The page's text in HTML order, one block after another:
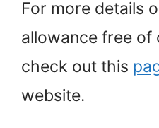
For more details
allowance free of
check out this
website.